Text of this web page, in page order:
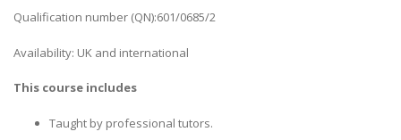
Qualification number (QN):601/0685/2
Availability: UK and international
This course includes
Taught by professional tutors.